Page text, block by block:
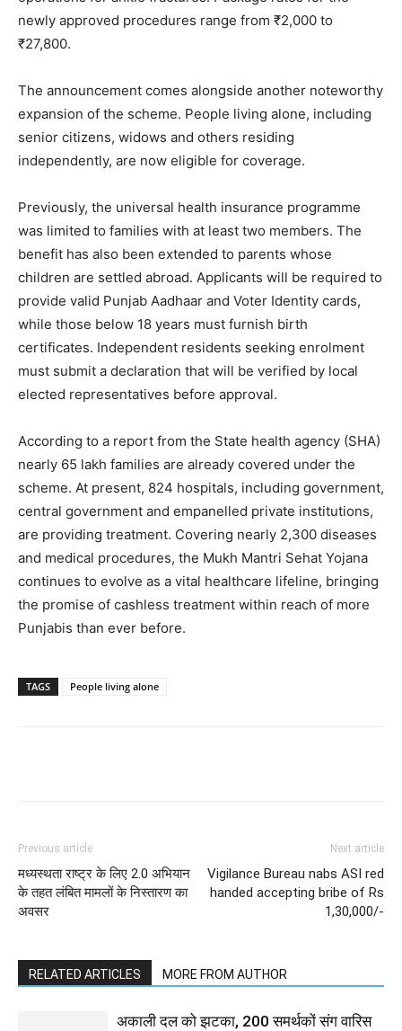
newly approved procedures range from ₹2,000 to
₹27,800.
The announcement comes alongside another noteworthy
expansion of the scheme. People living alone, including
senior citizens, widows and others residing
independently, are now eligible for coverage.
Previously, the universal health insurance programme
was limited to families with at least two members. The
benefit has also been extended to parents whose
children are settled abroad. Applicants will be required to
provide valid Punjab Aadhaar and Voter Identity cards,
while those below 18 years must furnish birth
certificates. Independent residents seeking enrolment
must submit a declaration that will be verified by local
elected representatives before approval.
According to a report from the State health agency (SHA)
nearly 65 lakh families are already covered under the
scheme. At present, 824 hospitals, including government,
central government and empanelled private institutions,
are providing treatment. Covering nearly 2,300 diseases
and medical procedures, the Mukh Mantri Sehat Yojana
continues to evolve as a vital healthcare lifeline, bringing
the promise of cashless treatment within reach of more
Punjabis than ever before.
TAGS People living alone
Previous article
मध्यस्थता राष्ट्र के लिए 2.0 अभियान
के तहत लंबित मामलों के निस्तारण का
अवसर
Next article
Vigilance Bureau nabs ASI red
handed accepting bribe of Rs
1,30,000/-
RELATED ARTICLES MORE FROM AUTHOR
अकाली दल को झटका, 200 समर्थकों संग वारिस